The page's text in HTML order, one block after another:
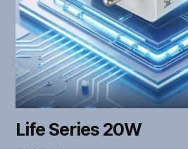
Life Series 20W